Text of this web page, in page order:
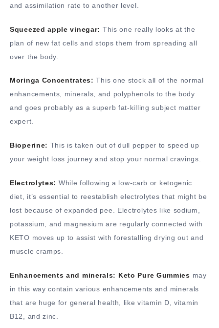
and assimilation rate to another level.
Squeezed apple vinegar: This one really looks at the
plan of new fat cells and stops them from spreading all
over the body.
Moringa Concentrates: This one stock all of the normal
enhancements, minerals, and polyphenols to the body
and goes probably as a superb fat-killing subject matter
expert.
Bioperine: This is taken out of dull pepper to speed up
your weight loss journey and stop your normal cravings.
Electrolytes: While following a low-carb or ketogenic
diet, it’s essential to reestablish electrolytes that might be
lost because of expanded pee. Electrolytes like sodium,
potassium, and magnesium are regularly connected with
KETO moves up to assist with forestalling drying out and
muscle cramps.
Enhancements and minerals: Keto Pure Gummies may
in this way contain various enhancements and minerals
that are huge for general health, like vitamin D, vitamin
B12, and zinc.